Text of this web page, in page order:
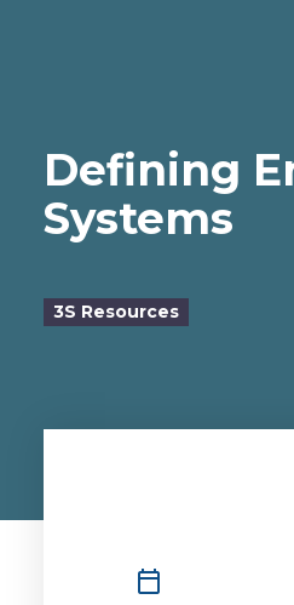
Defining
Systems
3S Resources